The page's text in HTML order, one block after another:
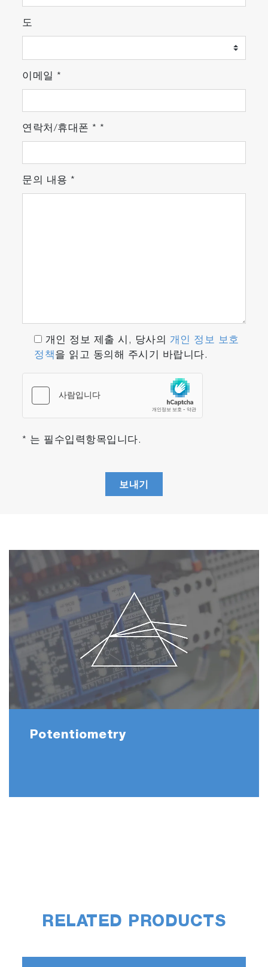
도
이메일 *
연락처/휴대폰 * *
문의 내용 *
개인 정보 제출 시, 당사의 개인 정보 보호
정책을 읽고 동의해 주시기 바랍니다.
* 는 필수입력항목입니다.
보내기
Potentiometry
RELATED PRODUCTS